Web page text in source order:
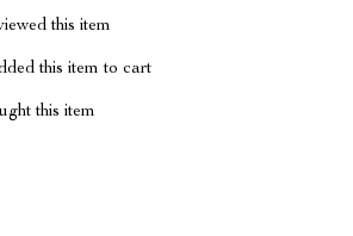
this item
this item to cart
this item